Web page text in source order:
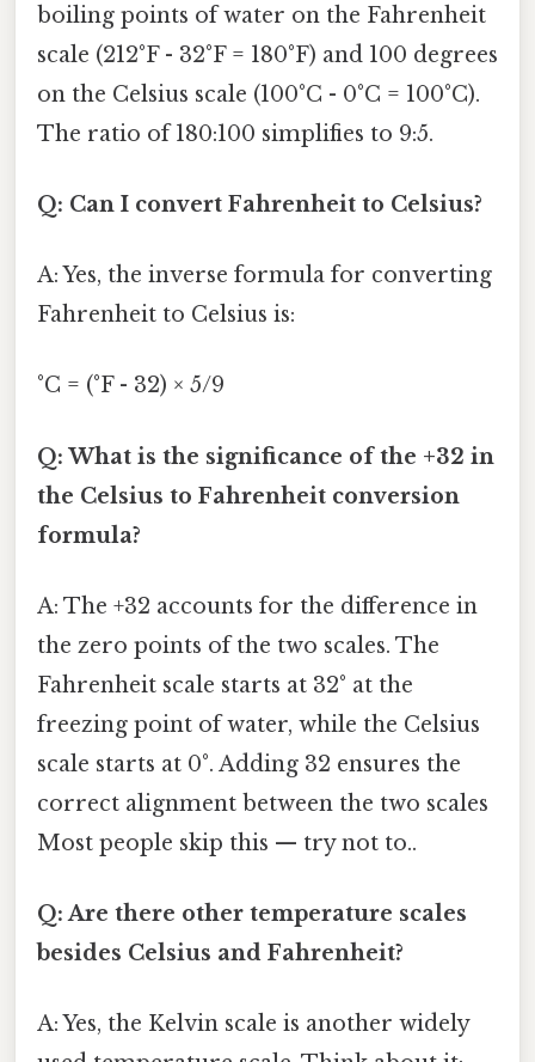
boiling points of water on the Fahrenheit
scale (212°F - 32°F = 180°F) and 100 degrees
on the Celsius scale (100°C - 0°C = 100°C).
The ratio of 180:100 simplifies to 9:5.
Q: Can I convert Fahrenheit to Celsius?
A: Yes, the inverse formula for converting
Fahrenheit to Celsius is:
°C = (°F - 32) × 5/9
Q: What is the significance of the +32 in
the Celsius to Fahrenheit conversion
formula?
A: The +32 accounts for the difference in
the zero points of the two scales. The
Fahrenheit scale starts at 32° at the
freezing point of water, while the Celsius
scale starts at 0°. Adding 32 ensures the
correct alignment between the two scales
Most people skip this — try not to..
Q: Are there other temperature scales
besides Celsius and Fahrenheit?
A: Yes, the Kelvin scale is another widely